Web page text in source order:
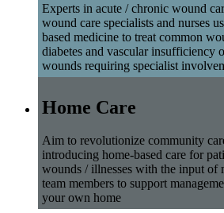
Experts in acute / chronic wound
wound care specialists and nurses
based medicine to treat common
diabetes and vascular insufficiency
wounds requiring specialist
Home Care
Aim to revolutionize community
introducing home-based care for
wounds / illnesses with the input of
team members to support
your own home